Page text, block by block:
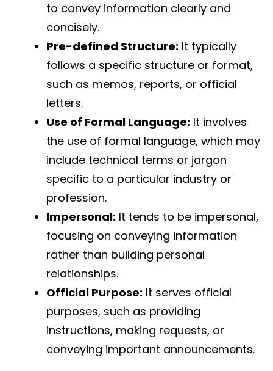
to convey information clearly and
concisely.
Pre-defined Structure: It typically
follows a specific structure or format,
such as memos, reports, or official
letters.
Use of Formal Language: It involves
the use of formal language, which may
include technical terms or jargon
specific to a particular industry or
profession.
Impersonal: It tends to be impersonal,
focusing on conveying information
rather than building personal
relationships.
Official Purpose: It serves official
purposes, such as providing
instructions, making requests, or
conveying important announcements.